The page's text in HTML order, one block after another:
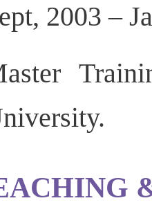
2003 –